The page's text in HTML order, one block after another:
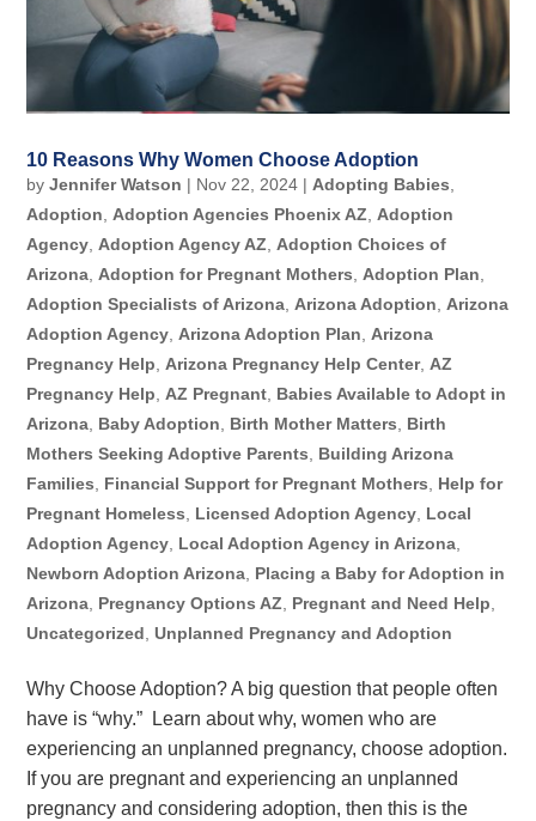
10 Reasons Why Women Choose Adoption
byJennifer Watson | Nov 22, 2024 | Adopting Babies
Adoption
Adoption Agencies Phoenix AZ
Adoption
Agency Adoption Agency AZ
Adoption Choices of
Arizona Adoption for Pregnant Mothers Adoption Plan
Adoption Specialists of Arizona Arizona Adoption
Arizona
Adoption Agency Arizona Adoption Plan
Arizona
Pregnancy Help
Arizona Pregnancy Help Center, AZ
Pregnancy Help
AZ Pregnant Babies Available to Adopt in
Arizona Baby Adoption Birth Mother Matters
Birth
Mothers Seeking Adoptive Parents
Building Arizona
Families
Financial Support for Pregnant Mothers
Help for
Pregnant Homeless
Licensed Adoption Agency Local
Adoption Agency Local Adoption Agency in Arizona
Newborn Adoption Arizona Placing a Baby for Adoption in
Arizona Pregnancy Options AZ Pregnant and Need Help
Uncategorized ,Unplanned Pregnancy and Adoption
Why Choose Adoption? A big question that people often
have is “why.” Learn about why, women who are
experiencing an unplanned pregnancy, choose adoption.
If you are pregnant and experiencing an unplanned
pregnancy and considering adoption, then this is the